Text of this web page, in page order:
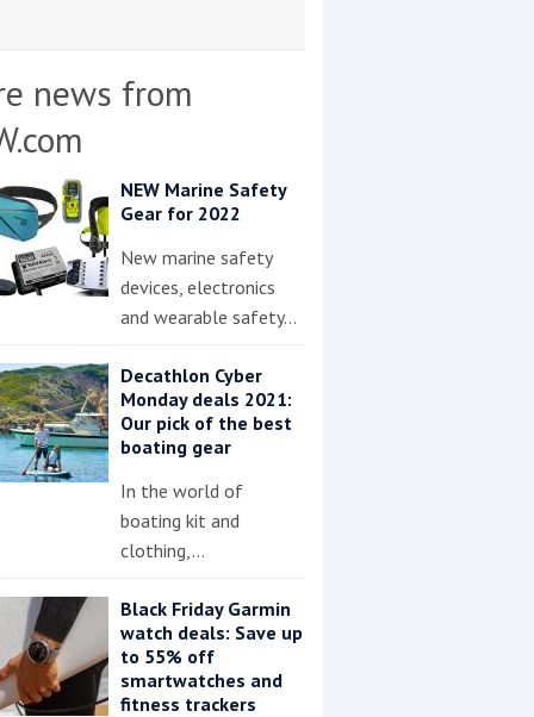
news from
NEW Marine Safety
Gear for 2022
New marine safety
devices, electronics
and wearable safety…
Decathlon Cyber
Monday deals 2021:
Our pick of the best
boating gear
In the world of
boating kit and
clothing,…
Black Friday Garmin
watch deals: Save up
to 55% off
smartwatches and
fitness trackers